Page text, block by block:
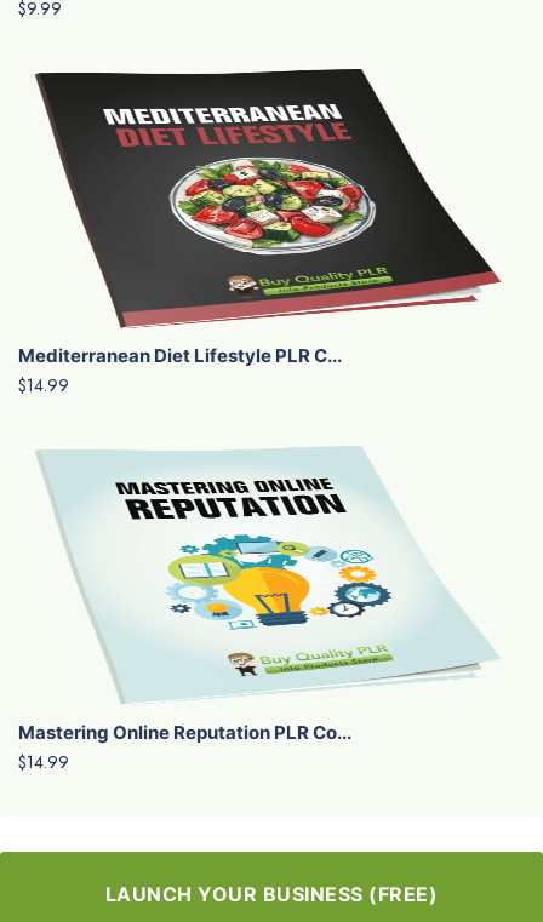
$9.99
Mediterranean Diet Lifestyle PLR C...
$14.99
Mastering Online Reputation PLR Co...
$14.99
LAUNCH YOUR BUSINESS (FREE)